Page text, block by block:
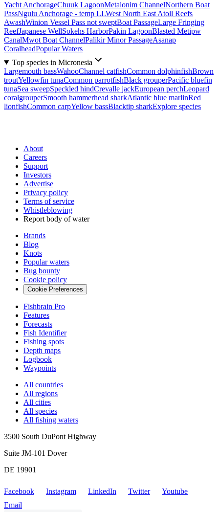
Yacht AnchorageChuuk LagoonMetalonim ChannelNorthern Boat
PassNgulu Anchorage - temp LLWest North East Atoll Reefs
AwashWinion Vessel Pass not sweptBoat PassageLarge Fringing
ReefJapanese WellSokehs HarborPakin LagoonBlasted Metipw
CanalMwot Boat ChannelPalikir Minor PassageAsanap
CoralheadPopular Waters
Top species in Micronesia
Largemouth bassWahooChannel catfishCommon dolphinfishBrown
troutYellowfin tunaCommon parrotfishBlack grouperPacific bluefin
tunaSea sweepSpeckled hindCrevalle jackEuropean perchLeopard
coralgrouperSmooth hammerhead sharkAtlantic blue marlinRed
lionfishCommon carpYellow bassBlacktip sharkExplore species
About
Careers
Support
Investors
Advertise
Privacy policy
Terms of service
Whistleblowing
Report body of water
Brands
Blog
Knots
Popular waters
Bug bounty
Cookie policy
Cookie Preferences
Fishbrain Pro
Features
Forecasts
Fish Identifier
Fishing spots
Depth maps
Logbook
Waypoints
All countries
All regions
All cities
All species
All fishing waters
3500 South DuPont Highway
Suite JM-101 Dover
DE 19901
Facebook Instagram LinkedIn Twitter
Youtube
Email